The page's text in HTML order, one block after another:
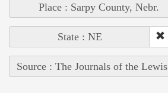
Place : Sarpy County, Nebr.
State : NE
Source : The Journals of the